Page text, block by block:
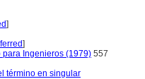
]
]
para Ingenieros (1979) 557
término en singular